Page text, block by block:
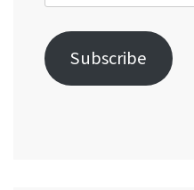
Address
Subscribe